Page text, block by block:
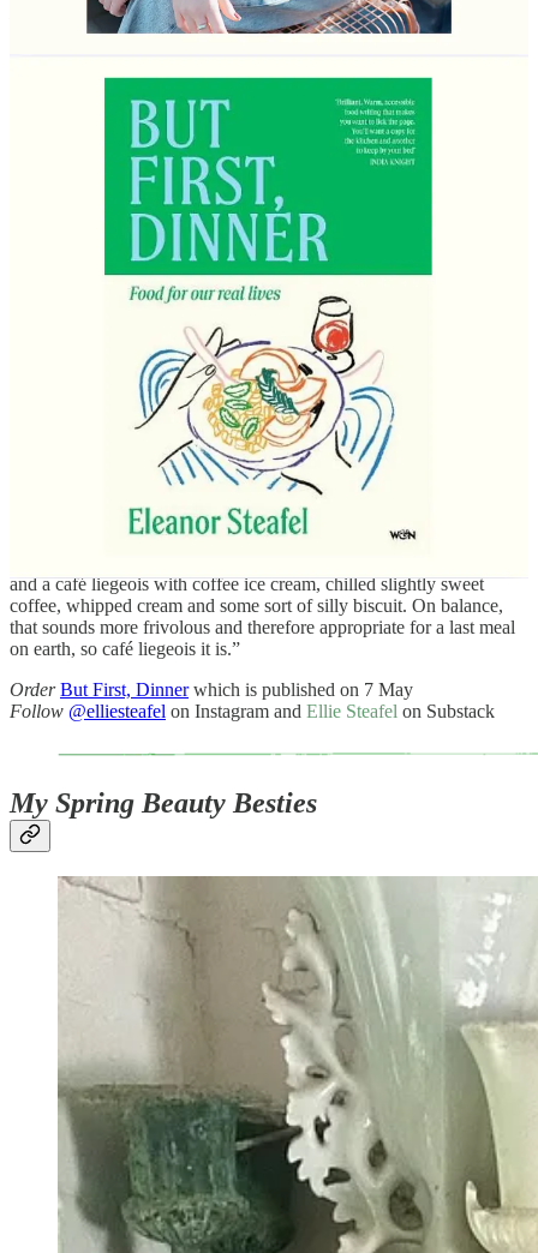
starter, a main course and pudding? You never get full and you
can be wherever you want in the world…
“Firstly, this is my favourite question. At this point my friends are
sick of me asking them to tell me their desert island meal, and I often
ask it on dates as the answers can be so revealing.
I’d be in the south of France on a warm spring afternoon with all my
favourite people. We’d start with martinis - gin, dirty, ideally three
olives. Ideally there’d be some cheese to nibble on at this point,
maybe some radishes and good butter, little olives and some salt and
vinegar ridge crisps.
The starter would be spaghetti with my mum’s pasta sauce. It’s just a
slow-cooked tomato sauce; it’s nothing fancy, but it’s deeply
nostalgic to me. It’s onions, garlic, bay leaves, tinned toms and
passata, a little red wine, plenty of salt and pepper and a smidge of
sugar - then at least four hours of low and slow cooking. It’s heaven.
To follow we’d have a proper seafood feast. Oysters, prawns,
langoustines, crab, plus plenty of aioli, lemon and good bread and
salty butter. As this is my last meal on earth I’d probably get us some
chips too (chunky homemade ones), because why not. Very cold
For pud, I’d like an ice cream sundae. I’m torn between a scoop of
and a café liegeois with coffee ice cream, chilled slightly sweet
coffee, whipped cream and some sort of silly biscuit. On balance,
that sounds more frivolous and therefore appropriate for a last meal
on earth, so café liegeois it is.”
Order But First, Dinnerwhich is published on 7 May
Follow @elliesteafel on Instagram and Ellie Steafel on Substack
My Spring Beauty Besties